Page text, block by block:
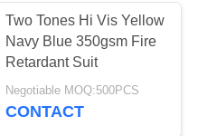
Two Tones Hi Vis Yellow
Navy Blue 350gsm Fire
Retardant Suit
Negotiable MOQ:500PCS
CONTACT